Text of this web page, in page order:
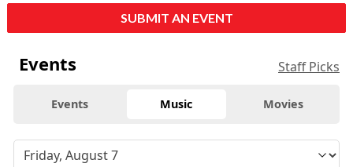
SUBMIT AN EVENT
Events Staff Picks
Events Music Movies